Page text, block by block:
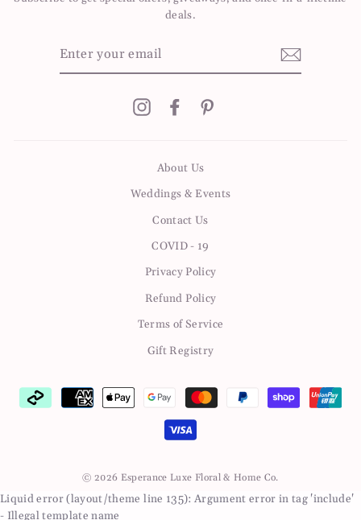
deals.
InstagramFacebook
About Us
Weddings & Events
Contact Us
COVID - 19
Privacy Policy
Refund Policy
Terms of Service
Gift Registry
© 2026 Esperance Luxe Floral & Home Co.
Liquid error (layout/theme line 135): Argument error in tag 'include'
- Illegal template name